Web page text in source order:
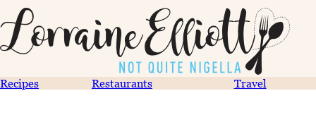
Recipes Restaurants Travel